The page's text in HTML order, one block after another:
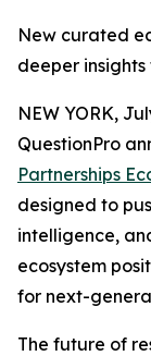
New curated
deeper
NEW YORK,
QuestionPro
Partnerships
designed to
intelligence,
ecosystem
for next-
The future of